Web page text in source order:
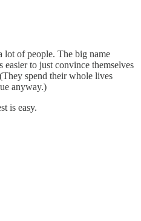
lot of people. The big name
easier to just convince themselves
spend their whole lives
anyway.)
is easy.